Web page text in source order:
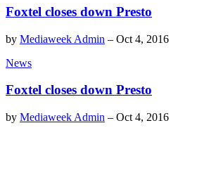
Foxtel closes down Presto
by Mediaweek Admin – Oct 4, 2016
News
Foxtel closes down Presto
by Mediaweek Admin – Oct 4, 2016